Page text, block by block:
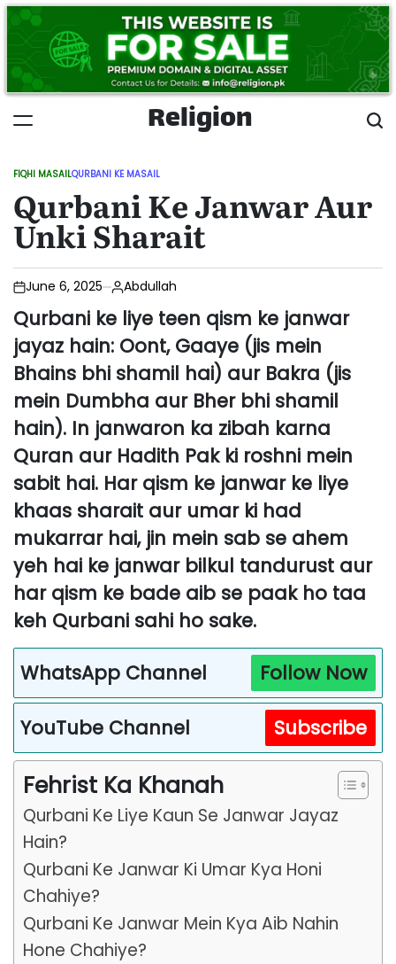
Skip
content
Religion
POSTED
FIQHI MASAILQURBANI KE MASAIL
Qurbani Ke Janwar Aur
Unki Sharait
June 6, 2025 Abdullah
Qurbani ke liye teen qism ke janwar
jayaz hain: Oont, Gaaye (jis mein
Bhains bhi shamil hai) aur Bakra (jis
mein Dumbha aur Bher bhi shamil
hain). In janwaron ka zibah karna
Quran aur Hadith Pak ki roshni mein
sabit hai. Har qism ke janwar ke liye
khaas sharait aur umar ki had
mukarrar hai, jin mein sab se ahem
yeh hai ke janwar bilkul tandurust aur
har qism ke bade aib se paak ho taa
keh Qurbani sahi ho sake.
WhatsApp Channel Follow Now
YouTube Channel Subscribe
Fehrist Ka Khanah
Qurbani Ke Liye Kaun Se Janwar Jayaz
Hain?
Qurbani Ke Janwar Ki Umar Kya Honi
Chahiye?
Qurbani Ke Janwar Mein Kya Aib Nahin
Hone Chahiye?